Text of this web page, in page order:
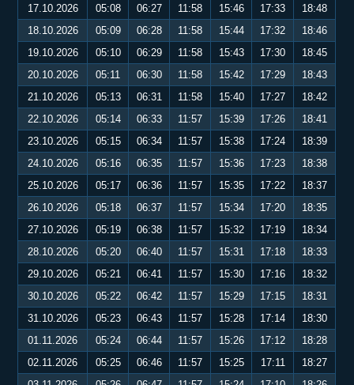
17.10.2026
05:08 06:27 11:58 15:46 17:33
18:48
18.10.2026
05:09 06:28 11:58 15:44 17:32
18:46
19.10.2026
05:10 06:29 11:58 15:43 17:30
18:45
20.10.2026
05:11 06:30 11:58 15:42 17:29
18:43
21.10.2026
05:13 06:31 11:58 15:40 17:27
18:42
22.10.2026
05:14 06:33 11:57 15:39 17:26
18:41
23.10.2026
05:15 06:34 11:57 15:38 17:24
18:39
24.10.2026
05:16 06:35 11:57 15:36 17:23
18:38
25.10.2026
05:17 06:36 11:57 15:35 17:22
18:37
26.10.2026
05:18 06:37 11:57 15:34 17:20
18:35
27.10.2026
05:19 06:38 11:57 15:32 17:19
18:34
28.10.2026
05:20 06:40 11:57 15:31 17:18
18:33
29.10.2026
05:21 06:41 11:57 15:30 17:16
18:32
30.10.2026
05:22 06:42 11:57 15:29 17:15
18:31
31.10.2026
05:23 06:43 11:57 15:28 17:14
18:30
01.11.2026
05:24 06:44 11:57 15:26 17:12
18:28
02.11.2026
05:25 06:46 11:57 15:25 17:11
18:27